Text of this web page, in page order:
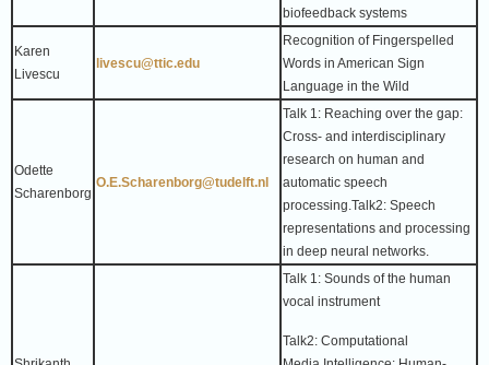
biofeedback systems
Karen
Livescu
livescu@ttic.edu
Recognition of Fingerspelled
Words in American Sign
Language in the Wild
Odette
Scharenborg
O.E.Scharenborg@tudelft.nl
Talk 1: Reaching over the gap:
Cross- and interdisciplinary
research on human and
automatic speech
processing.Talk2: Speech
representations and processing
in deep neural networks.
Talk 1: Sounds of the human
vocal instrument
Talk2: Computational